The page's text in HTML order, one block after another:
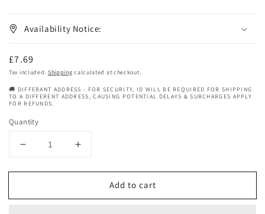
Availability Notice:
Regular
price
£7.69
Tax included. Shipping calculated at checkout.
🚚 DIFFERANT ADDRESS - FOR SECURITY, ID WILL BE REQUIRED FOR SHIPPING
TO A DIFFERENT ADDRESS, CAUSING POTENTIAL DELAYS & SURCHARGES APPLY
FOR REFUNDS.
Quantity
Decrease
for
Pro
Increase
for
Babyliss
Pro
Add to cart